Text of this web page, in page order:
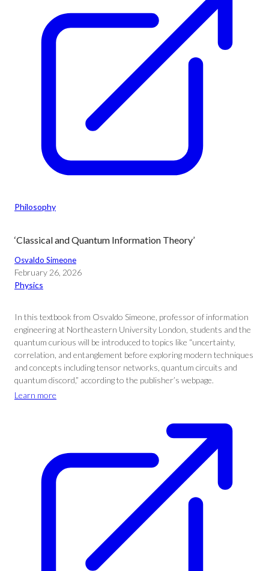
Philosophy
‘Classical and Quantum Information Theory’
Osvaldo Simeone
February 26, 2026
Physics
In this textbook from Osvaldo Simeone, professor of information
engineering at Northeastern University London, students and the
quantum curious will be introduced to topics like “uncertainty,
correlation, and entanglement before exploring modern techniques
and concepts including tensor networks, quantum circuits and
quantum discord,” according to the publisher’s webpage.
Learn more